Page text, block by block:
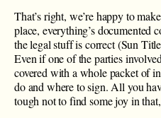
That’s right, we’re happy to
place, everything’s documented
the legal stuff is correct (Sun
Even if one of the parties
covered with a whole packet of
do and where to sign. All you
tough not to find some joy in